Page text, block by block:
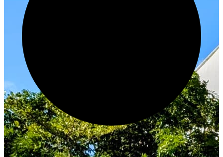
Innovate